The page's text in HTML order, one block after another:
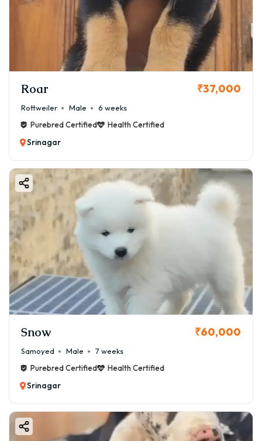
Roar ₹37,000
Rottweiler Male
6 weeks
Purebred Certified
Health Certified
Srinagar
Snow ₹60,000
Samoyed Male
7 weeks
Purebred Certified
Health Certified
Srinagar